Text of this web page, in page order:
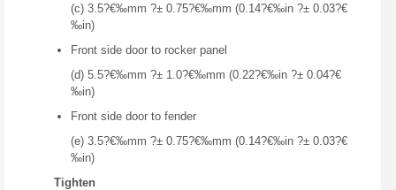
(c) 3.5?€‰mm ?± 0.75?€‰mm (0.14?€‰in ?± 0.03?€
‰in)
Front side door to rocker panel
(d) 5.5?€‰mm ?± 1.0?€‰mm (0.22?€‰in ?± 0.04?€
‰in)
Front side door to fender
(e) 3.5?€‰mm ?± 0.75?€‰mm (0.14?€‰in ?± 0.03?€
‰in)
Tighten